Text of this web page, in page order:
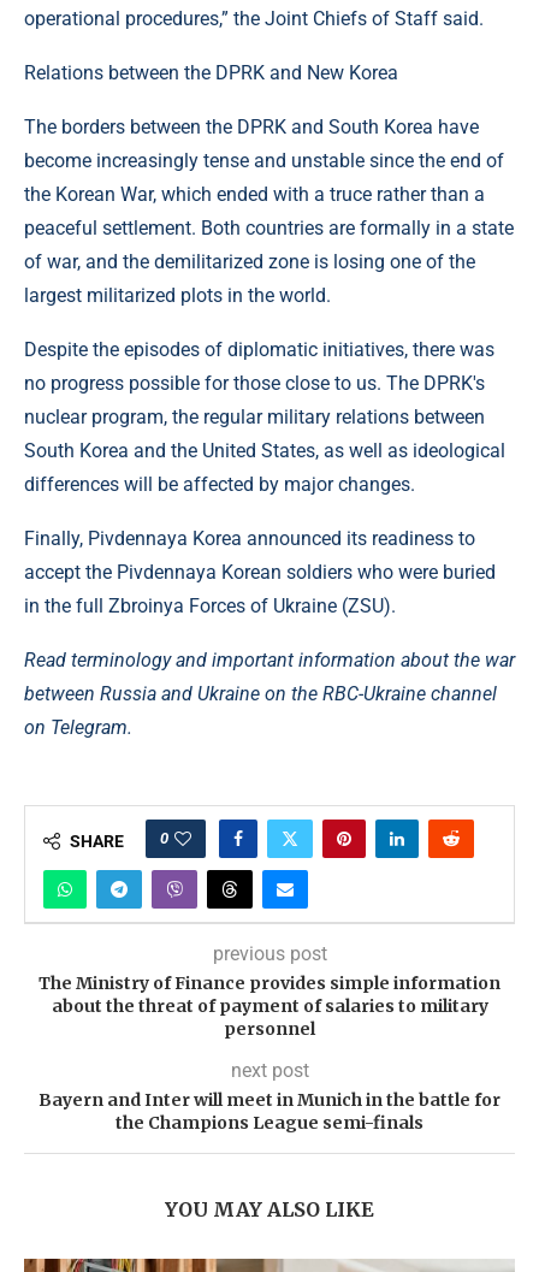
operational procedures,” the Joint Chiefs of Staff said.
Relations between the DPRK and New Korea
The borders between the DPRK and South Korea have
become increasingly tense and unstable since the end of
the Korean War, which ended with a truce rather than a
peaceful settlement. Both countries are formally in a state
of war, and the demilitarized zone is losing one of the
largest militarized plots in the world.
Despite the episodes of diplomatic initiatives, there was
no progress possible for those close to us. The DPRK's
nuclear program, the regular military relations between
South Korea and the United States, as well as ideological
differences will be affected by major changes.
Finally, Pivdennaya Korea announced its readiness to
accept the Pivdennaya Korean soldiers who were buried
in the full Zbroinya Forces of Ukraine (ZSU).
Read terminology and important information about the war
between Russia and Ukraine on the RBC-Ukraine channel
on Telegram.
SHARE 0
previous post
The Ministry of Finance provides simple information
about the threat of payment of salaries to military
personnel
next post
Bayern and Inter will meet in Munich in the battle for
the Champions League semi-finals
YOU MAY ALSO LIKE